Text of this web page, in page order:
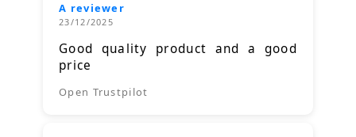
A reviewer
23/12/2025
Good quality product and a good
price
Open Trustpilot